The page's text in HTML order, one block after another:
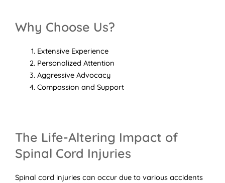
Why Choose Us?
Extensive Experience
Personalized Attention
Aggressive Advocacy
Compassion and Support
The Life-Altering Impact of
Spinal Cord Injuries
Spinal cord injuries can occur due to various accidents